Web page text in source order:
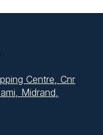
Centre, Cnr
Midrand,